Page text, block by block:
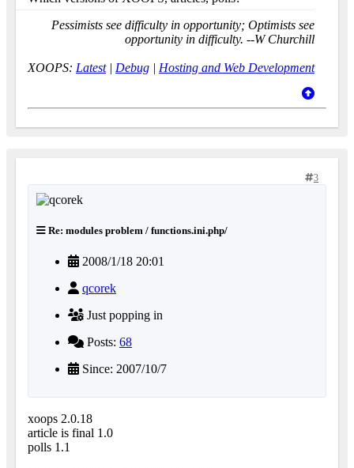
Pessimists see difficulty in opportunity; Optimists see
opportunity in difficulty. --W Churchill
XOOPS: Latest| Debug | Hosting and Web Development
3
Re: modules problem / functions.ini.php/
2008/1/18 20:01
qcorek
Just popping in
Posts: 68
Since: 2007/10/7
xoops 2.0.18
article is final 1.0
polls 1.1